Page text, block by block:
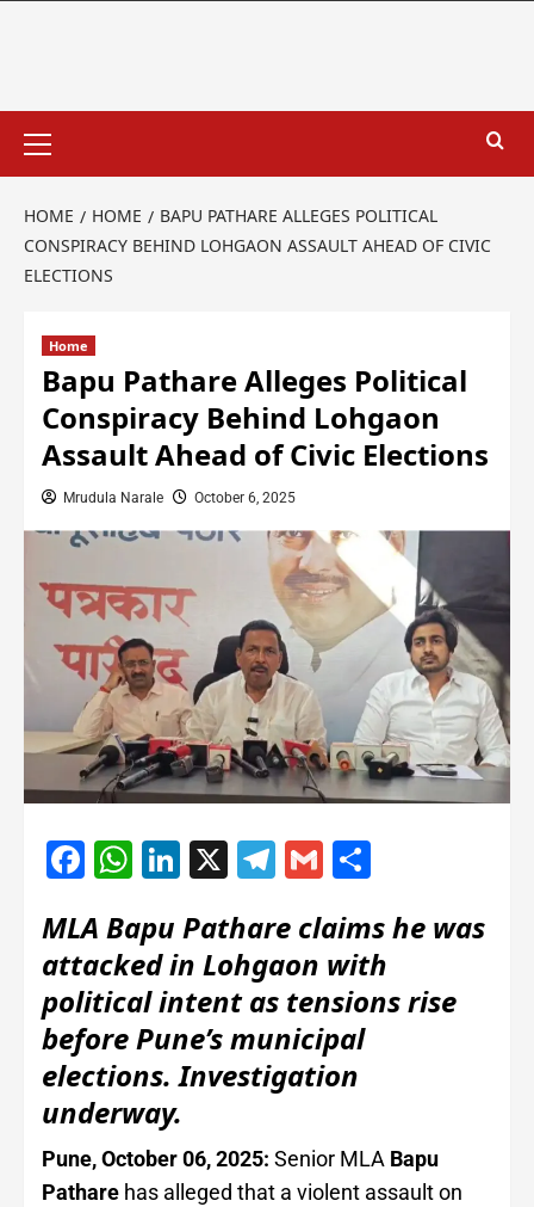
HOME HOME
BAPU PATHARE ALLEGES POLITICAL
CONSPIRACY BEHIND LOHGAON ASSAULT AHEAD OF CIVIC
ELECTIONS
Home
Bapu Pathare Alleges Political
Conspiracy Behind Lohgaon
Assault Ahead of Civic Elections
Mrudula Narale October 6, 2025
Facebook
WhatsApp
LinkedIn
X Telegram
Gmail
MLA Bapu Pathare claims he was
attacked in Lohgaon with
political intent as tensions rise
before Pune’s municipal
elections. Investigation
underway.
Pune, October 06, 2025: Senior MLA Bapu
Pathare has alleged that a violent assault on